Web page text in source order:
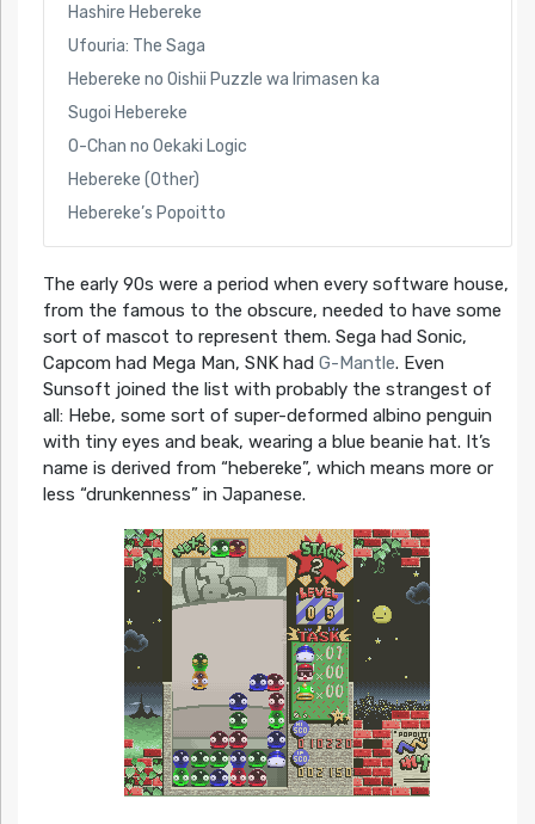
Hashire Hebereke
Ufouria: The Saga
Hebereke no Oishii Puzzle wa Irimasen ka
Sugoi Hebereke
O-Chan no Oekaki Logic
Hebereke (Other)
Hebereke’s Popoitto
The early 90s were a period when every software house,
from the famous to the obscure, needed to have some
sort of mascot to represent them. Sega had Sonic,
Capcom had Mega Man, SNK had G-Mantle. Even
Sunsoft joined the list with probably the strangest of
all: Hebe, some sort of super-deformed albino penguin
with tiny eyes and beak, wearing a blue beanie hat. It’s
name is derived from “hebereke”, which means more or
less “drunkenness” in Japanese.